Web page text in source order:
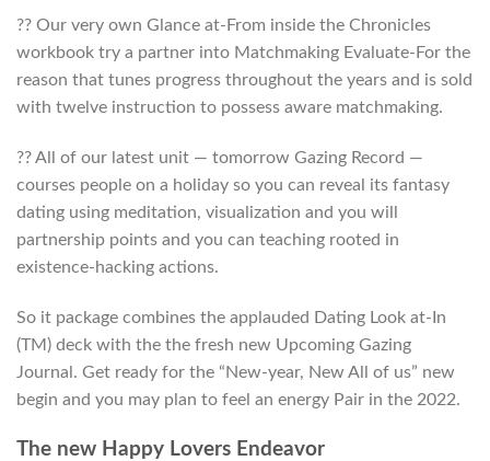
?? Our very own Glance at-From inside the Chronicles
workbook try a partner into Matchmaking Evaluate-For the
reason that tunes progress throughout the years and is sold
with twelve instruction to possess aware matchmaking.
?? All of our latest unit — tomorrow Gazing Record —
courses people on a holiday so you can reveal its fantasy
dating using meditation, visualization and you will
partnership points and you can teaching rooted in
existence-hacking actions.
So it package combines the applauded Dating Look at-In
(TM) deck with the the fresh new Upcoming Gazing
Journal. Get ready for the “New-year, New All of us” new
begin and you may plan to feel an energy Pair in the 2022.
The new Happy Lovers Endeavor